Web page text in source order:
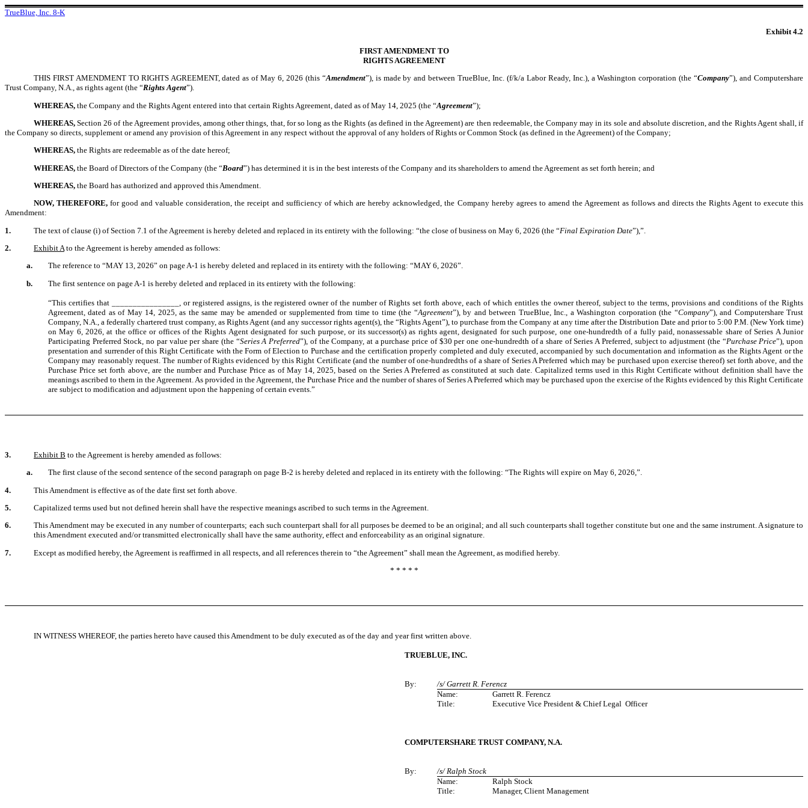
TrueBlue, Inc. 8-K
Exhibit 4.2
FIRST AMENDMENT TO
RIGHTS AGREEMENT
THIS FIRST AMENDMENT TO RIGHTS AGREEMENT, dated as of May 6, 2026 (this “Amendment”), is made by and between TrueBlue, Inc. (f/k/a Labor Ready, Inc.), a Washington corporation (the “Company”), and Computershare
Trust Company, N.A., as rights agent (the “Rights Agent”).
WHEREAS, the Company and the Rights Agent entered into that certain Rights Agreement, dated as of May 14, 2025 (the “Agreement”);
WHEREAS, Section 26 of the Agreement provides, among other things, that, for so long as the Rights (as defined in the Agreement) are then redeemable, the Company may in its sole and absolute discretion, and the Rights Agent shall, if
the Company so directs, supplement or amend any provision of this Agreement in any respect without the approval of any holders of Rights or Common Stock (as defined in the Agreement) of the Company;
WHEREAS, the Rights are redeemable as of the date hereof;
WHEREAS, the Board of Directors of the Company (the “Board”) has determined it is in the best interests of the Company and its shareholders to amend the Agreement as set forth herein; and
WHEREAS, the Board has authorized and approved this Amendment.
NOW, THEREFORE, for good and valuable consideration, the receipt and sufficiency of which are hereby acknowledged, the Company hereby agrees to amend the Agreement as follows and directs the Rights Agent to execute this
Amendment:
1.
The text of clause (i) of Section 7.1 of the Agreement is hereby deleted and replaced in its entirety with the following: “the close of business on May 6, 2026 (the “Final Expiration Date”),”.
2.
Exhibit A to the Agreement is hereby amended as follows:
a.
The reference to “MAY 13, 2026” on page A-1 is hereby deleted and replaced in its entirety with the following: “MAY 6, 2026”.
b.
The first sentence on page A-1 is hereby deleted and replaced in its entirety with the following:
“This certifies that ________________, or registered assigns, is the registered owner of the number of Rights set forth above, each of which entitles the owner thereof, subject to the terms, provisions and conditions of the Rights
Agreement, dated as of May 14, 2025, as the same may be amended or supplemented from time to time (the “Agreement”), by and between TrueBlue, Inc., a Washington corporation (the “Company”), and Computershare Trust
Company, N.A., a federally chartered trust company, as Rights Agent (and any successor rights agent(s), the “Rights Agent”), to purchase from the Company at any time after the Distribution Date and prior to 5:00 P.M. (New York time)
on May 6, 2026, at the office or offices of the Rights Agent designated for such purpose, or its successor(s) as rights agent, designated for such purpose, one one-hundredth of a fully paid, nonassessable share of Series A Junior
Participating Preferred Stock, no par value per share (the “Series A Preferred”), of the Company, at a purchase price of $30 per one one-hundredth of a share of Series A Preferred, subject to adjustment (the “Purchase Price”), upon
presentation and surrender of this Right Certificate with the Form of Election to Purchase and the certification properly completed and duly executed, accompanied by such documentation and information as the Rights Agent or the
Company may reasonably request. The number of Rights evidenced by this Right Certificate (and the number of one-hundredths of a share of Series A Preferred which may be purchased upon exercise thereof) set forth above, and the
Purchase Price set forth above, are the number and Purchase Price as of May 14, 2025, based on the Series A Preferred as constituted at such date. Capitalized terms used in this Right Certificate without definition shall have the
meanings ascribed to them in the Agreement. As provided in the Agreement, the Purchase Price and the number of shares of Series A Preferred which may be purchased upon the exercise of the Rights evidenced by this Right Certificate
are subject to modification and adjustment upon the happening of certain events.”
3. Exhibit B to the Agreement is hereby amended as follows:
a.
The first clause of the second sentence of the second paragraph on page B-2 is hereby deleted and replaced in its entirety with the following: “The Rights will expire on May 6, 2026,”.
4.
This Amendment is effective as of the date first set forth above.
5.
Capitalized terms used but not defined herein shall have the respective meanings ascribed to such terms in the Agreement.
6.
This Amendment may be executed in any number of counterparts; each such counterpart shall for all purposes be deemed to be an original; and all such counterparts shall together constitute but one and the same instrument. A signature to
this Amendment executed and/or transmitted electronically shall have the same authority, effect and enforceability as an original signature.
7.
Except as modified hereby, the Agreement is reaffirmed in all respects, and all references therein to “the Agreement” shall mean the Agreement, as modified hereby.
* * * * *
IN WITNESS WHEREOF, the parties hereto have caused this Amendment to be duly executed as of the day and year first written above.
TRUEBLUE, INC.
By:
/s/ Garrett R. Ferencz
Name:
Garrett R. Ferencz
Title:
Executive Vice President & Chief Legal Officer
COMPUTERSHARE TRUST COMPANY, N.A.
By:
/s/ Ralph Stock
Name:
Ralph Stock
Title:
Manager, Client Management